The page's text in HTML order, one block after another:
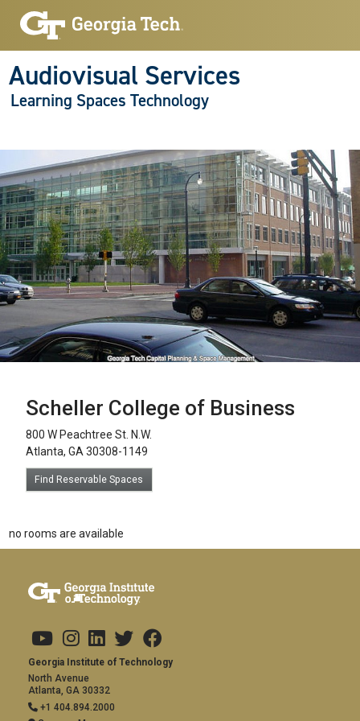
Audiovisual Services
Learning Spaces Technology
Scheller College of Business
800 W Peachtree St. N.W.
Atlanta, GA 30308-1149
Find Reservable Spaces
no rooms are available
Visit Us
Social Media
Address and Contact
Georgia Institute of Technology
North Avenue
Atlanta, GA 30332
+1 404.894.2000
Copyright